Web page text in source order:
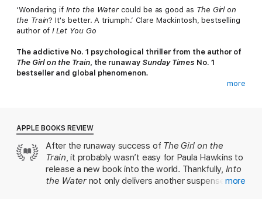
‘Wondering ifInto the Watercould be as good as The Girl on
the Train? It's better. A triumph.’ Clare Mackintosh, bestselling
author ofI Let You Go
The addictive No. 1 psychological thriller from the author of
The Girl on the Train, the runaway Sunday Times No. 1
bestseller and global phenomenon.
ignored her call.
Now Nel is dead. They say she jumped. And Jules must return
to her sister's house to care for her daughter, and to face the
mystery of Nel's death.
But Jules is afraid. Of her long-buried memories, of the old Mill
more
APPLE BOOKS REVIEW
After the runaway success of The Girl on the
Train , it probably wasn’t easy for Paula Hawkins to
release a new book into the world. Thankfully, Into
the Waternot only delivers another suspensefulmore